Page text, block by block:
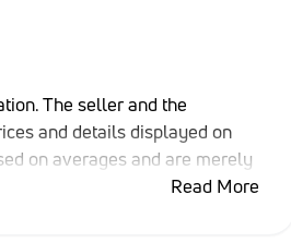
The seller and the
and details displayed on
on averages and are merely
Please confirm pricing,
Read More